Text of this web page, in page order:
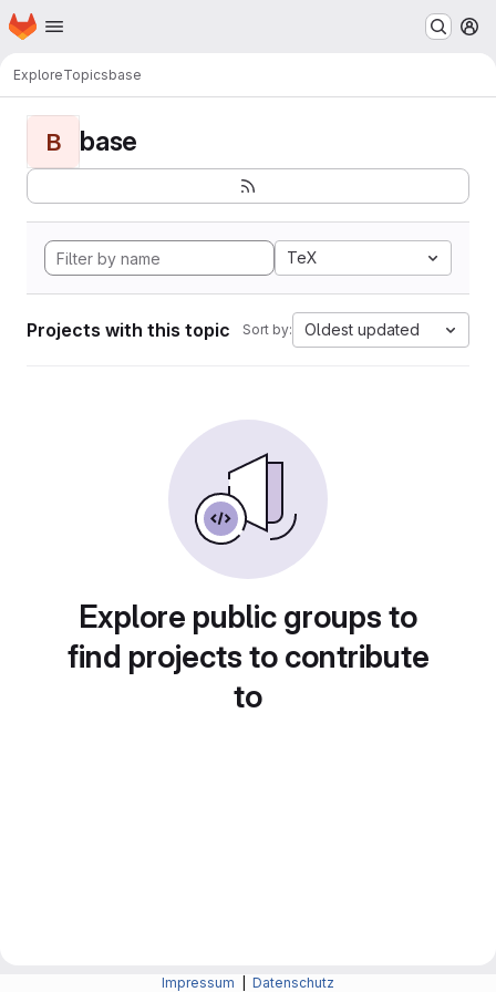
Skip to main content
Homepage
ExploreTopicsbase
B base
TeX
Projects with this topic Sort by: Oldest updated
Explore public groups to
find projects to contribute
to
Impressum Datenschutz